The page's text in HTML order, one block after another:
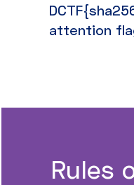
attention
Rules